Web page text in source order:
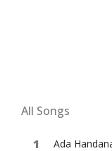
All Songs
Ada